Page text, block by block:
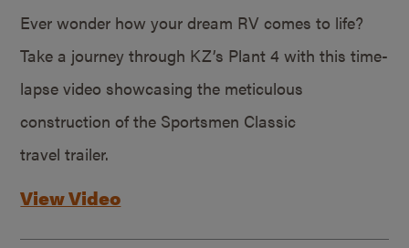
Ever wonder how your dream RV comes to life?
Take a journey through KZ’s Plant 4 with this time-
lapse video showcasing the meticulous
construction of the Sportsmen Classic
travel trailer.
View Video